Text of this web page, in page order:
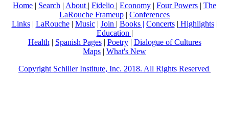
Home | Search | About | Fidelio | Economy | Four Powers | The
LaRouche Frameup | Conferences
Links| LaRouche| Music| Join | Books | Concerts| Highlights|
Education |
Health | Spanish Pages| Poetry| Dialogue of Cultures
Maps | What's New
Copyright Schiller Institute, Inc. 2018. All Rights Reserved